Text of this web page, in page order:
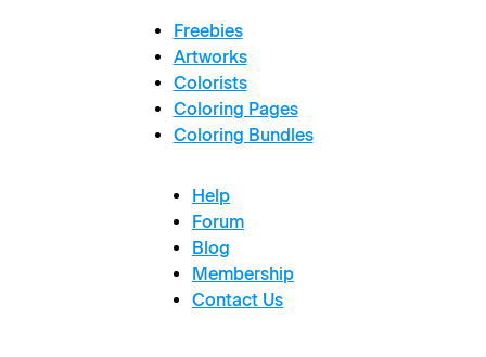
Freebies
Artworks
Colorists
Coloring Pages
Coloring Bundles
Help
Forum
Blog
Membership
Contact Us